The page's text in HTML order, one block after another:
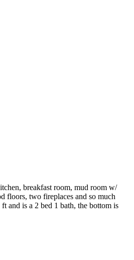
breakfast room, mud room w/
floors, two fireplaces and so much
and is a 2 bed 1 bath, the bottom is